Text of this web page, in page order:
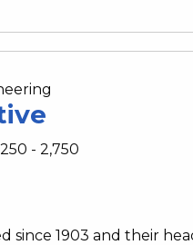
- 2,750
since 1903 and their